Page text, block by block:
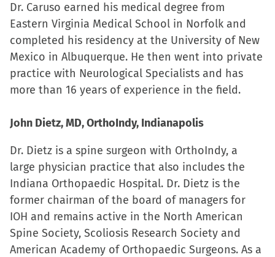
Dr. Caruso earned his medical degree from
Eastern Virginia Medical School in Norfolk and
completed his residency at the University of New
Mexico in Albuquerque. He then went into private
practice with Neurological Specialists and has
more than 16 years of experience in the field.
John Dietz, MD, OrthoIndy, Indianapolis
Dr. Dietz is a spine surgeon with OrthoIndy, a
large physician practice that also includes the
Indiana Orthopaedic Hospital. Dr. Dietz is the
former chairman of the board of managers for
IOH and remains active in the North American
Spine Society, Scoliosis Research Society and
American Academy of Orthopaedic Surgeons. As a